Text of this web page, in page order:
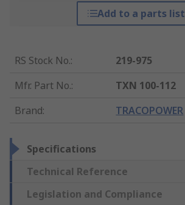
Add to a parts list
RS Stock No.:
219-975
Mfr. Part No.:
TXN 100-112
Brand: TRACOPOWER
Specifications
Technical Reference
Legislation and Compliance